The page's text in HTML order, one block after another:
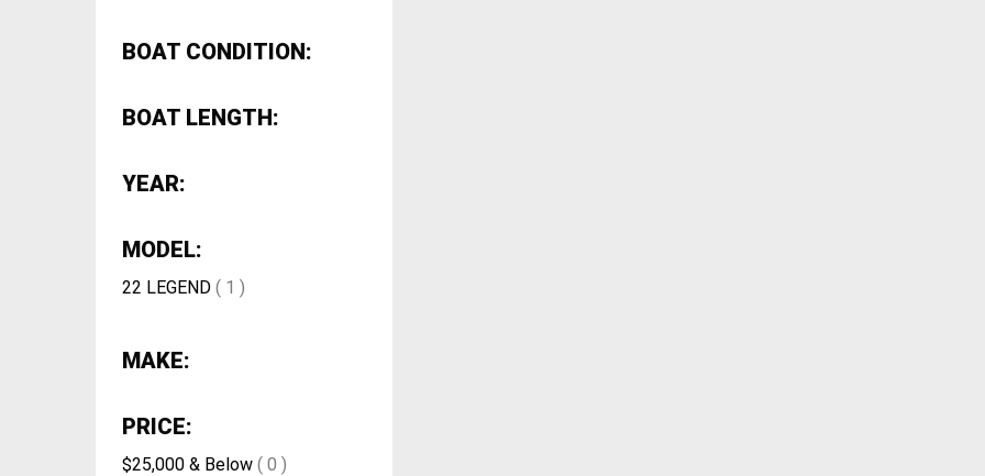
BOAT CONDITION:
BOAT LENGTH:
YEAR:
MODEL:
22 LEGEND ( 1 )
MAKE:
PRICE:
$25,000 & Below ( 0 )